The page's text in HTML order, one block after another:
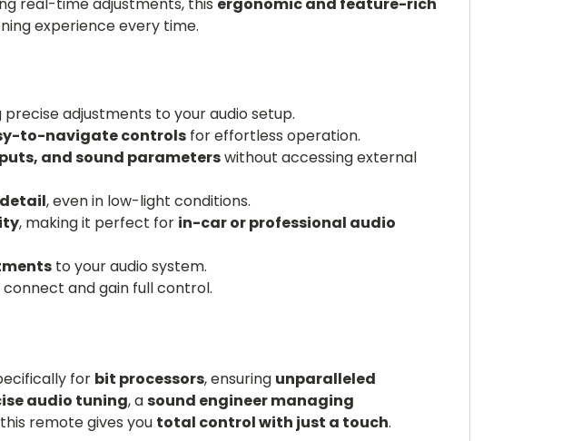
experience every time.
precise adjustments to your audio setup.
to-navigate controls for effortless operation.
and sound parameterswithout accessing external
, even in low-light conditions.
, making it perfect for in-car or professional audio
to your audio system.
and gain full control.
for bit processors, ensuring unparalleled
audio tuning, asound engineer managing
remote gives you total control with just a touch.